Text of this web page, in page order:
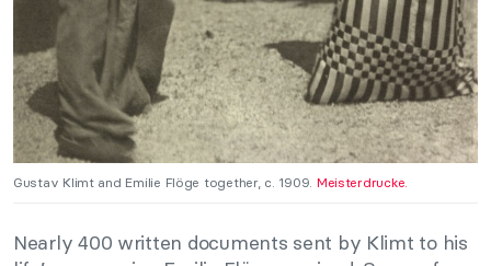
Gustav Klimt and Emilie Flöge together, c. 1909. Meisterdrucke.
Nearly 400 written documents sent by Klimt to his